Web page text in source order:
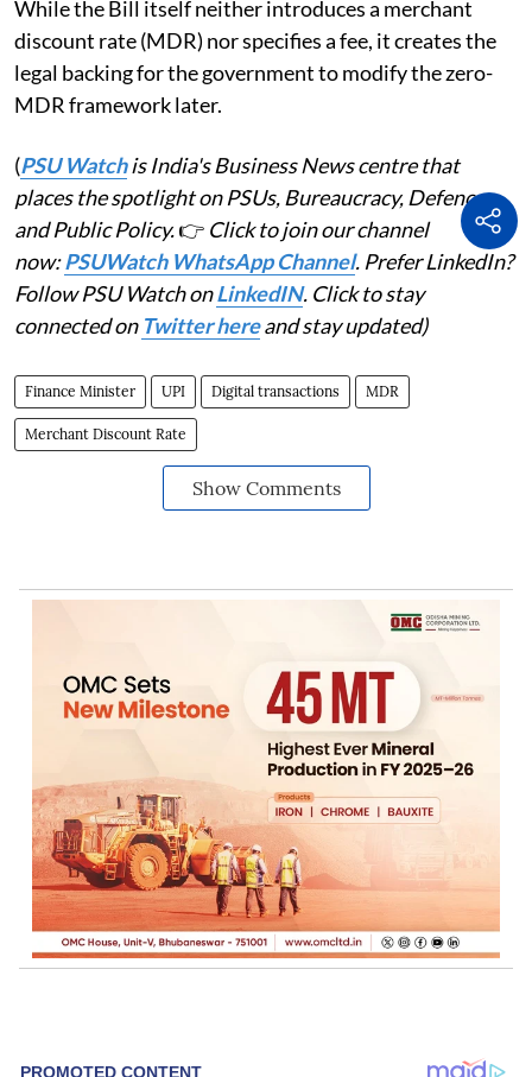
While the Bill itself neither introduces a merchant
discount rate (MDR) nor specifies a fee, it creates the
legal backing for the government to modify the zero-
MDR framework later.
(PSU Watchis India's Business News centre that
places the spotlight on PSUs, Bureaucracy, Defence
and Public Policy.👉 Click to join our channel
now:PSUWatch WhatsApp Channel. Prefer LinkedIn?
Follow PSU Watch onLinkedIN. Click to stay
connected on Twitter hereand stay updated)
Finance Minister UPI Digital transactions MDR
Merchant Discount Rate
Show Comments